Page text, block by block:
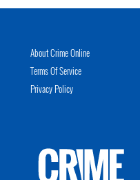
About Crime Online
Terms Of Service
Privacy Policy